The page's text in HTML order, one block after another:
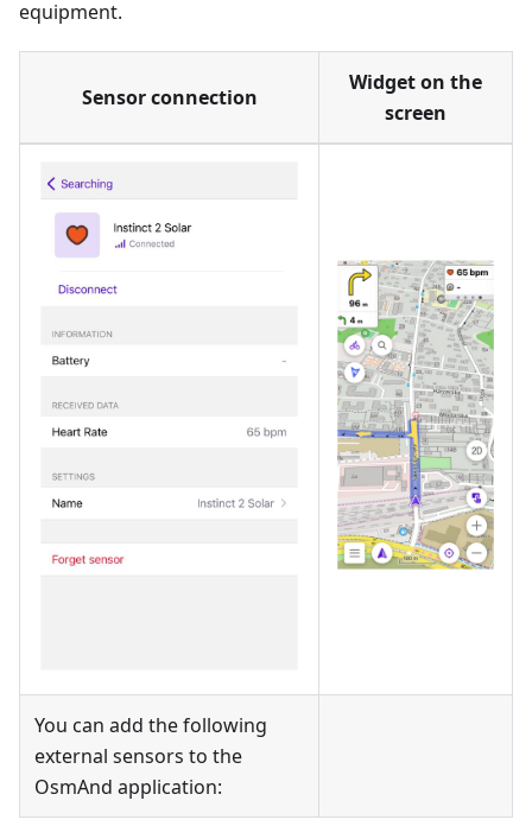
equipment.
Sensor connection
Widget on the
screen
You can add the following
external sensors to the
OsmAnd application: